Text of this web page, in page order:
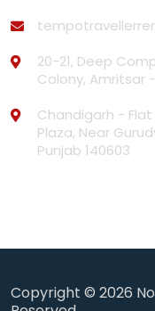
20-21, Deep
Colony, Amritsar -
Chandigarh - Flat
Plaza, Near
Punjab 140603
Copyright © 2026